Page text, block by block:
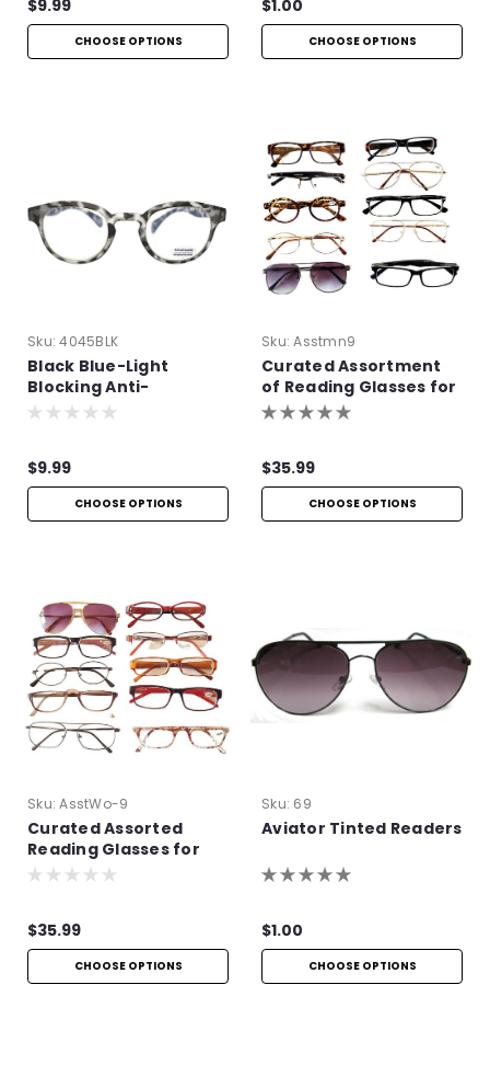
$9.99
CHOOSE OPTIONS
$1.00
CHOOSE OPTIONS
Sku: 4045BLK
Black Blue-Light
Blocking Anti-
Reflective Readers
$9.99
CHOOSE OPTIONS
Sku: Asstmn9
Curated Assortment
of Reading Glasses for
Men
$35.99
CHOOSE OPTIONS
Sku: AsstWo-9
Curated Assorted
Reading Glasses for
Women
$35.99
CHOOSE OPTIONS
Sku: 69
Aviator Tinted Readers
$1.00
CHOOSE OPTIONS